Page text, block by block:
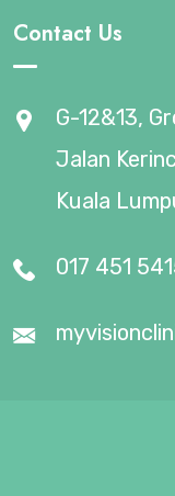
Contact Us
G-12&13,
Jalan
Kuala
017 451